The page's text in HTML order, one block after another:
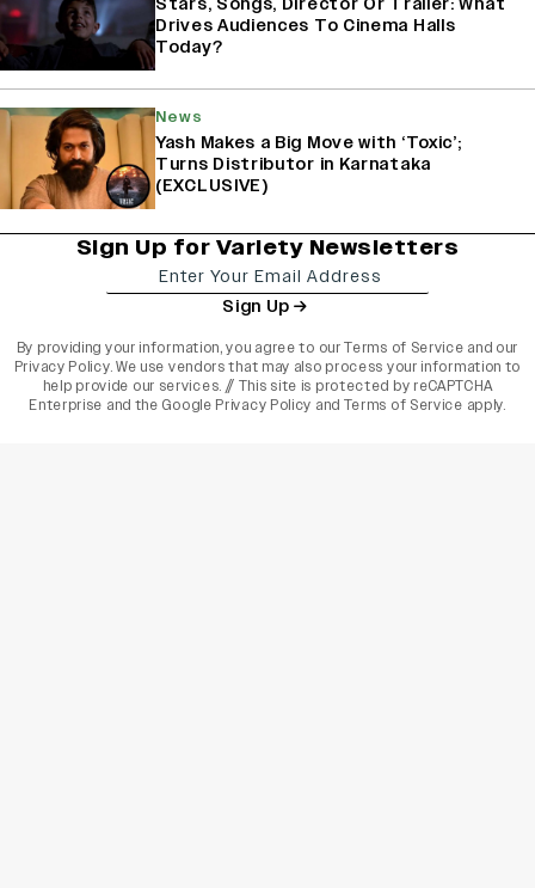
Drives Audiences To Cinema Halls
Today?
News
Yash Makes a Big Move with ‘Toxic’;
Turns Distributor in Karnataka
(EXCLUSIVE)
Sign Up for Variety Newsletters
Sign Up
By providing your information, you agree to ourTerms of Service and our
Privacy Policy. We use vendors that may also process your information to
help provide our services. // This site is protected by reCAPTCHA
Enterprise and the Google Privacy Policy and Terms of Service apply.